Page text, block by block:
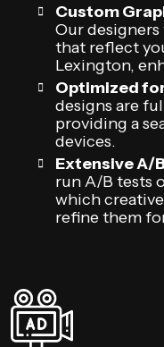
Custom
Our
that reflect
Lexington,
Optimized
designs are
providing a
devices.
Extensive A/
run A/B tests
which
refine them